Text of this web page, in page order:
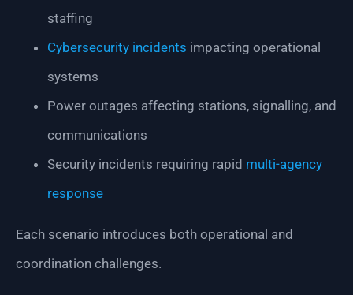
staffing
Cybersecurity incidents impacting operational
systems
Power outages affecting stations, signalling, and
communications
Security incidents requiring rapid multi-agency
response
Each scenario introduces both operational and
coordination challenges.